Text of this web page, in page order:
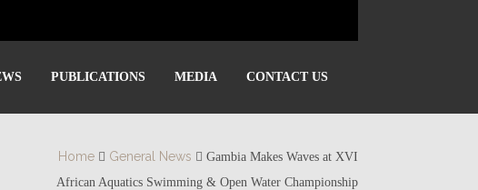
PUBLICATIONS MEDIA CONTACT US
Home General News
Gambia Makes Waves at XVI
African Aquatics Swimming & Open Water Championship